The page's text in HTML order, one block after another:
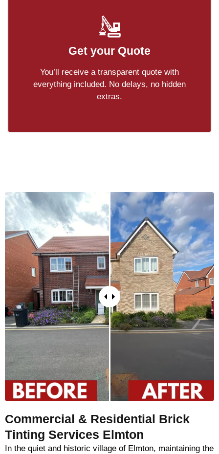
Get your Quote
You’ll receive a transparent quote with
everything included. No delays, no hidden
extras.
Commercial & Residential Brick
Tinting Services Elmton
In the quiet and historic village of Elmton, maintaining the